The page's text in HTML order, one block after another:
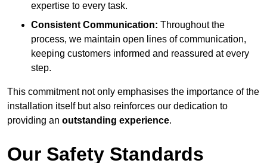
expertise to every task.
Consistent Communication: Throughout the
process, we maintain open lines of communication,
keeping customers informed and reassured at every
step.
This commitment not only emphasises the importance of the
installation itself but also reinforces our dedication to
providing an outstanding experience.
Our Safety Standards